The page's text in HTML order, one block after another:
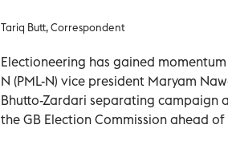
Tariq Butt, Correspondent
Electioneering has gained
N (PML-N) vice president Maryam
Bhutto-Zardari separating
the GB Election Commission ahead of